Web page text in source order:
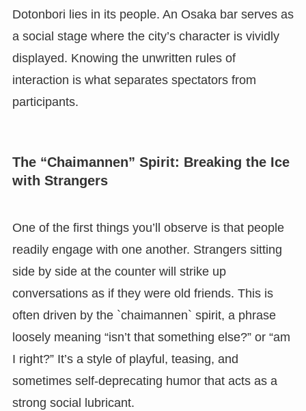
Dotonbori lies in its people. An Osaka bar serves as
a social stage where the city’s character is vividly
displayed. Knowing the unwritten rules of
interaction is what separates spectators from
participants.
The “Chaimannen” Spirit: Breaking the Ice
with Strangers
One of the first things you’ll observe is that people
readily engage with one another. Strangers sitting
side by side at the counter will strike up
conversations as if they were old friends. This is
often driven by the `chaimannen` spirit, a phrase
loosely meaning “isn’t that something else?” or “am
I right?” It’s a style of playful, teasing, and
sometimes self-deprecating humor that acts as a
strong social lubricant.